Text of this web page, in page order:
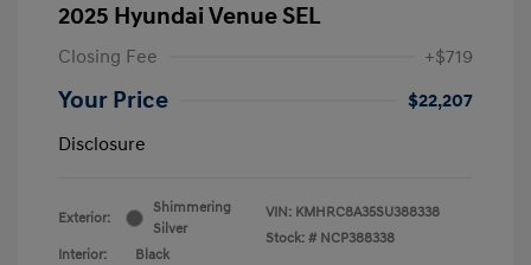
2025 Hyundai Venue SEL
Closing Fee +$719
Your Price
$22,207
Disclosure
Exterior:
Shimmering
Silver
Interior:
Black
VIN: KMHRC8A35SU388338
Stock: # NCP388338